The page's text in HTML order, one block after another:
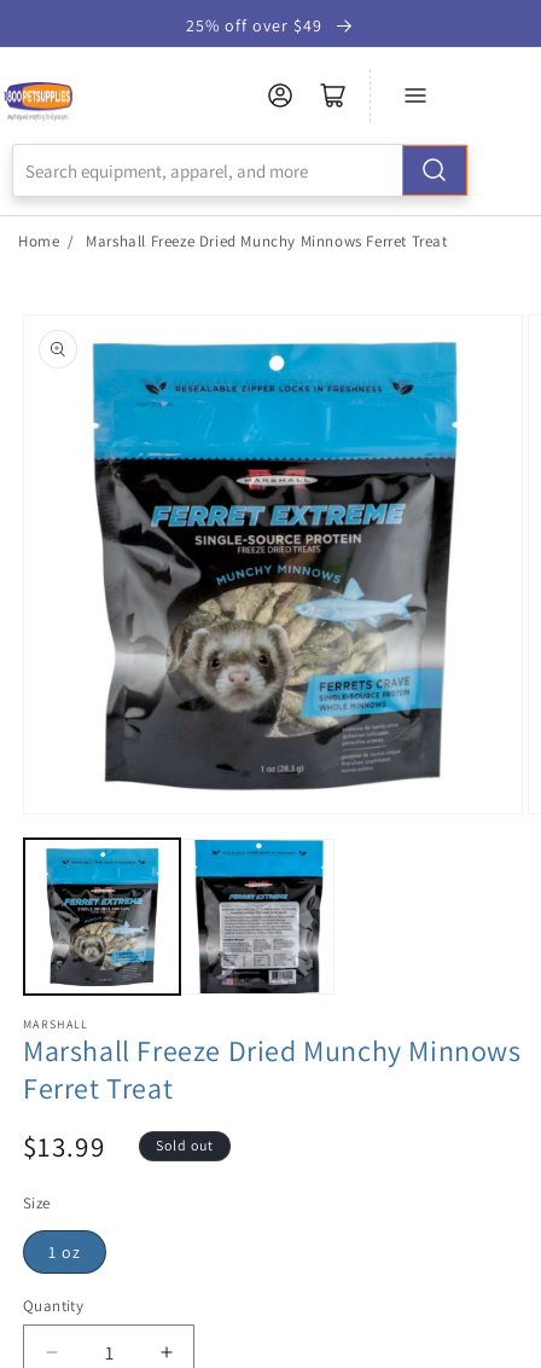
Statement
25% off over $49
Home / Marshall Freeze Dried Munchy Minnows Ferret Treat
product
information
MARSHALL
Marshall Freeze Dried Munchy Minnows
Ferret Treat
$13.99 Sold out
Size
1 oz
Quantity